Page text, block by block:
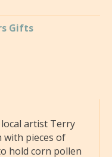
Gifts
artist Terry
with pieces of
hold corn pollen